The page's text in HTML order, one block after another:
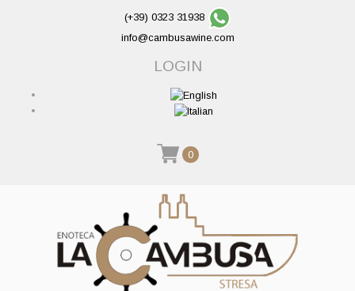
(+39) 0323 31938
info@cambusawine.com
LOGIN
0